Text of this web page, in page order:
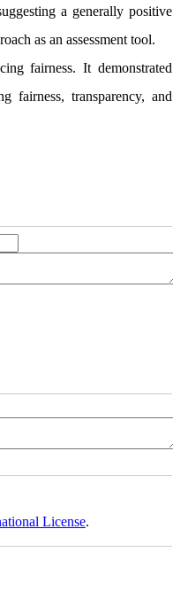
a generally positive
as an assessment tool.
fairness. It demonstrated
fairness, transparency, and
License.